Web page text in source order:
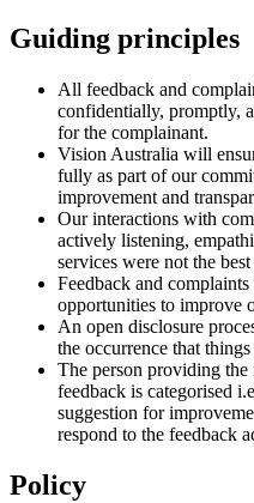
Guiding principles
All feedback and
confidentially, promptly,
for the complainant.
Vision Australia will
fully as part of our
improvement and
Our interactions with
actively listening,
services were not the
Feedback and
opportunities to improve
An open disclosure
the occurrence that
The person providing the
feedback is categorised
suggestion for
respond to the feedback
Policy